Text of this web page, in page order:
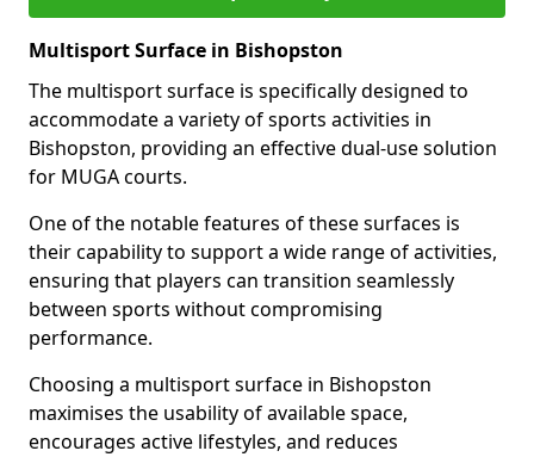
Multisport Surface in Bishopston
The multisport surface is specifically designed to
accommodate a variety of sports activities in
Bishopston, providing an effective dual-use solution
for MUGA courts.
One of the notable features of these surfaces is
their capability to support a wide range of activities,
ensuring that players can transition seamlessly
between sports without compromising
performance.
Choosing a multisport surface in Bishopston
maximises the usability of available space,
encourages active lifestyles, and reduces